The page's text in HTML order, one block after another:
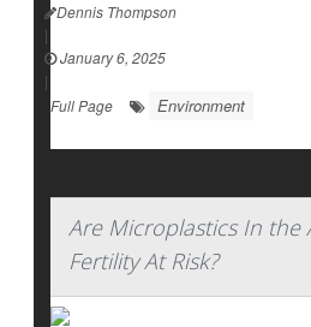
Dennis Thompson
|
January 6, 2025
|
Full Page
Environment
Are Microplastics In the
Fertility At Risk?